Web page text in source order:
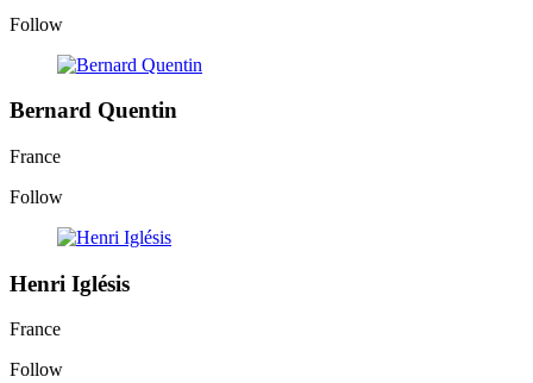
Follow
Bernard Quentin
France
Follow
Henri Iglésis
France
Follow